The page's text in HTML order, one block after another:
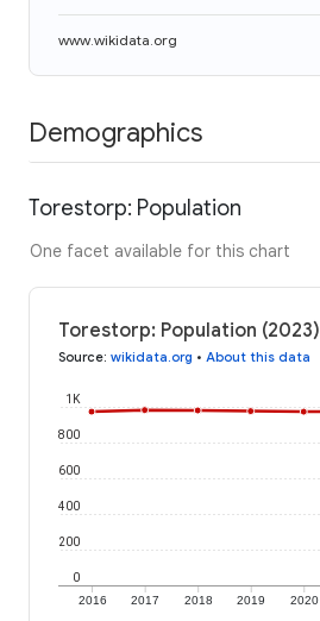
www.wikidata.org
Demographics
Torestorp: Population
One facet available for this chart
Torestorp: Population (2023)
Source: wikidata.org • About this data
2016 2017 2018 2019 2020
0
200
400
600
800
1K